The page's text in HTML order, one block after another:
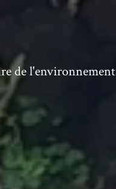
de l'environnement